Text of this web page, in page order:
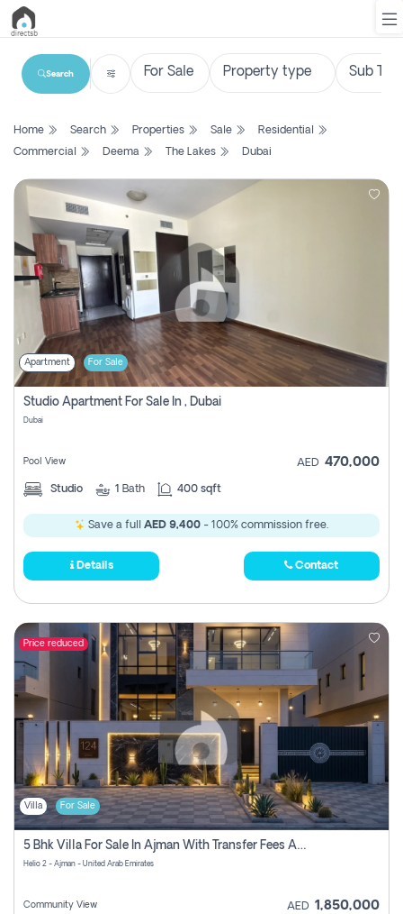
List
Search
Property
New
Projects
Contact
Login
Register
Search
Home Search Properties Sale
Residential
Commercial
Deema The Lakes Dubai
Apartment For Sale
Studio Apartment For Sale In , Dubai
Dubai
Pool View AED 470,000
Studio 1 Bath 400 sqft
Save a full AED 9,400 - 100% commission free.
Details Contact
Price reduced
Villa For Sale
5 Bhk Villa For Sale In Ajman With Transfer Fees And Ac 20 Mins From Dubai. Direct Owner
Helio 2 - Ajman - United Arab Emirates
Community View AED 1,850,000